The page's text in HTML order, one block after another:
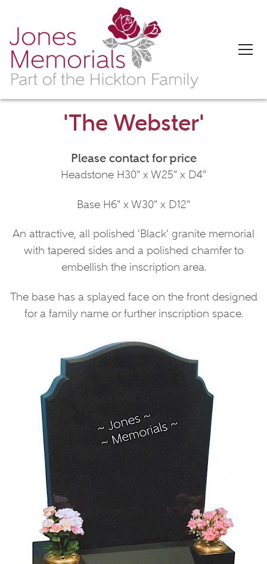
'The Webster'
Please contact for price
Headstone H30" x W25" x D4"
Base H6" x W30" x D12"
An attractive, all polished 'Black' granite memorial
with tapered sides and a polished chamfer to
embellish the inscription area.
The base has a splayed face on the front designed
for a family name or further inscription space.